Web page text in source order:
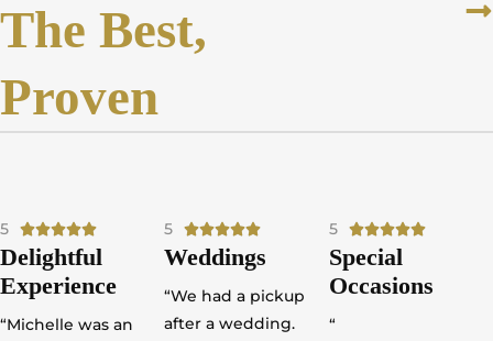
The Best,
Proven
5 R
t
Delightful
Experience
“Michelle was an
5 R
a
Weddings
“We had a pickup
after a wedding.
5 R
t
Special
Occasions
“